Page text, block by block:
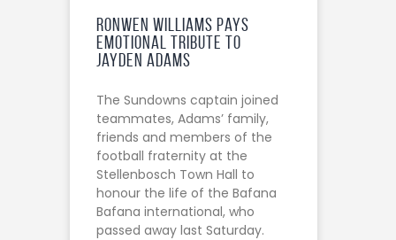
Videos
Podcasts
Contact
Ronwen Williams Pays
Emotional Tribute to
Jayden Adams
The Sundowns captain joined
teammates, Adams’ family,
friends and members of the
football fraternity at the
Stellenbosch Town Hall to
honour the life of the Bafana
Bafana international, who
passed away last Saturday.